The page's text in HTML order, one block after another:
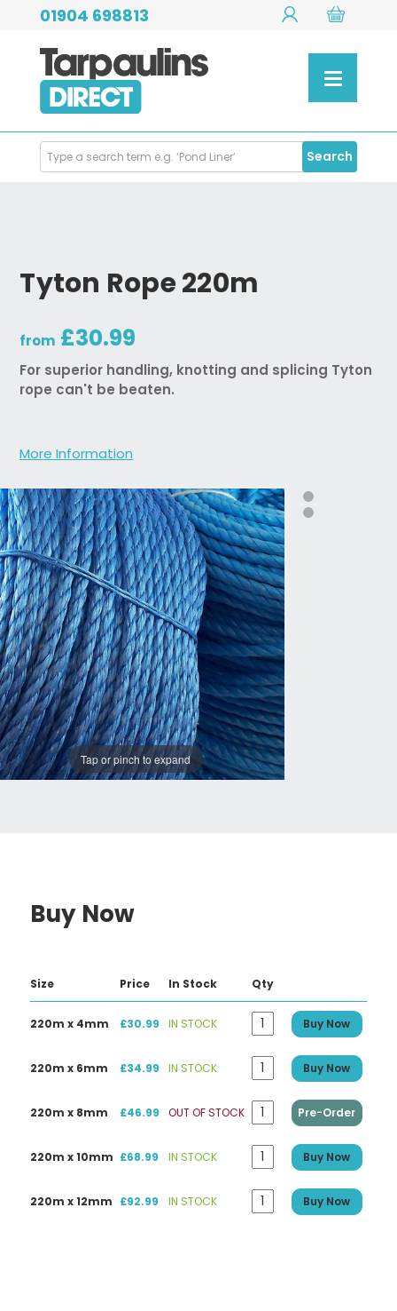
01904 698813
Search
Products
Search
Tyton Rope 220m
from £30.99
For superior handling, knotting and splicing Tyton
rope can't be beaten.
More Information
Tap or pinch to expand
Buy Now
Size Price In Stock Qty
220m x 4mm £30.99 IN STOCK Buy Now
220m x 6mm £34.99 IN STOCK Buy Now
220m x 8mm £46.99 OUT OF STOCK Pre-Order
220m x 10mm £68.99 IN STOCK Buy Now
220m x 12mm £92.99 IN STOCK Buy Now